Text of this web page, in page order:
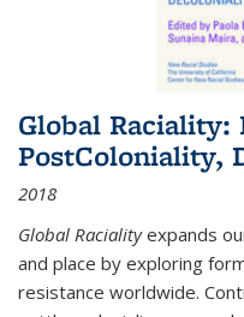
Global Raciality:
PostColoniality,
2018
Global Racialityexpands
and place by exploring
resistance worldwide.